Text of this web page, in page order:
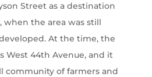
Street as a destination
when the area was still
At the time, the
West 44th Avenue, and it
community of farmers and